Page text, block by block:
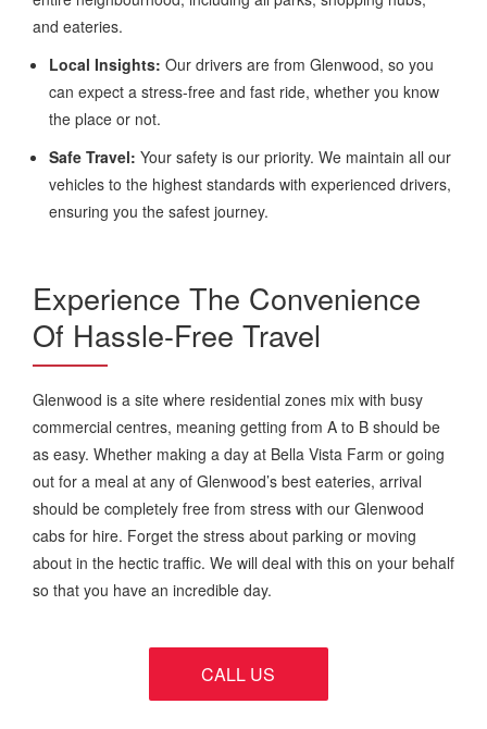
and eateries.
Local Insights: Our drivers are from Glenwood, so you
can expect a stress-free and fast ride, whether you know
the place or not.
Safe Travel: Your safety is our priority. We maintain all our
vehicles to the highest standards with experienced drivers,
ensuring you the safest journey.
Experience The Convenience
Of Hassle-Free Travel
Glenwood is a site where residential zones mix with busy
commercial centres, meaning getting from A to B should be
as easy. Whether making a day at Bella Vista Farm or going
out for a meal at any of Glenwood’s best eateries, arrival
should be completely free from stress with our Glenwood
cabs for hire. Forget the stress about parking or moving
about in the hectic traffic. We will deal with this on your behalf
so that you have an incredible day.
CALL US